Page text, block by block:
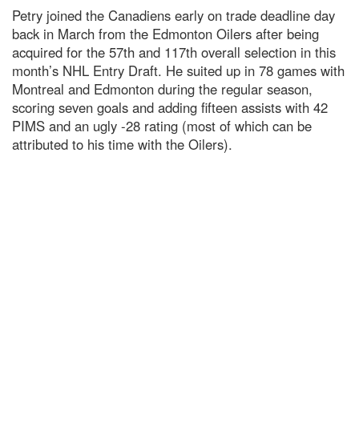
Petry joined the Canadiens early on trade deadline day
back in March from the Edmonton Oilers after being
acquired for the 57th and 117th overall selection in this
month’s NHL Entry Draft. He suited up in 78 games with
Montreal and Edmonton during the regular season,
scoring seven goals and adding fifteen assists with 42
PIMS and an ugly -28 rating (most of which can be
attributed to his time with the Oilers).